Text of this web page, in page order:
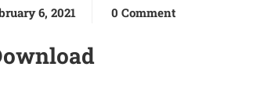
6, 2021 0 Comment